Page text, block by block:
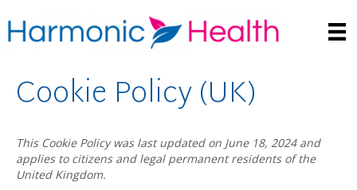
Cookie Policy (UK)
This Cookie Policy was last updated on June 18, 2024 and
applies to citizens and legal permanent residents of the
United Kingdom.